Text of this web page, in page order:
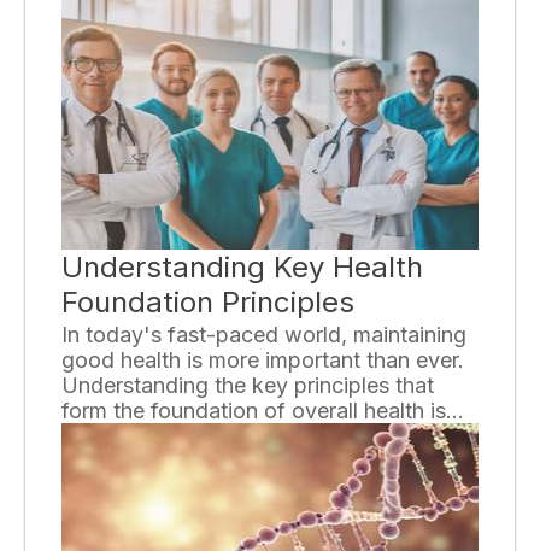
the stages of HIV is crucial for both
individuals living with the virus and those
who wish to prevent its transmission.
Understanding Key Health
Foundation Principles
In today's fast-paced world, maintaining
good health is more important than ever.
Understanding the key principles that
form the foundation of overall health is
essential for individuals to lead a fulfilling
and productive life. This essay will delve
into these principles to provide a
comprehensive understanding of how
they contribute to our well-being.